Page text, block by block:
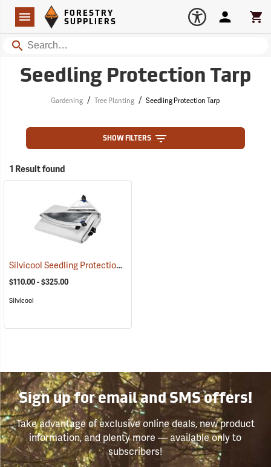
Navigation
Forestry Suppliers Logo
FORESTRY
SUPPLIERS
Search
Account
Seedling Protection Tarp
Gardening / Tree Planting / Seedling Protection Tarp
SHOW FILTERS
1 Result found
Silvicool Seedling Protection Tarps
$110.00 - $325.00
Silvicool
Sign up for email and SMS offers!
Take advantage of exclusive online deals, new product
information, and plenty more — available only to
subscribers!